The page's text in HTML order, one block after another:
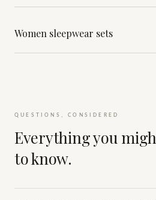
Women sleepwear sets
QUESTIONS, CONSIDERED
Everything you
to know.